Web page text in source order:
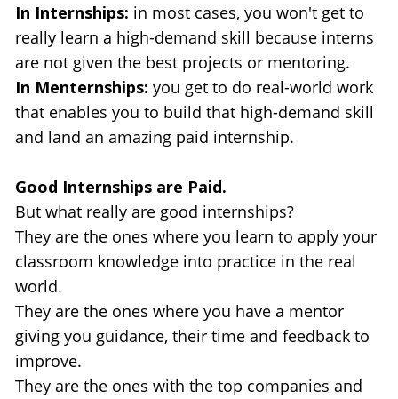
In Internships: in most cases, you won't get to
really learn a high-demand skill because interns
are not given the best projects or mentoring.
In Menternships: you get to do real-world work
that enables you to build that high-demand skill
and land an amazing paid internship.
Good Internships are Paid.
But what really are good internships?
They are the ones where you learn to apply your
classroom knowledge into practice in the real
world.
They are the ones where you have a mentor
giving you guidance, their time and feedback to
improve.
They are the ones with the top companies and